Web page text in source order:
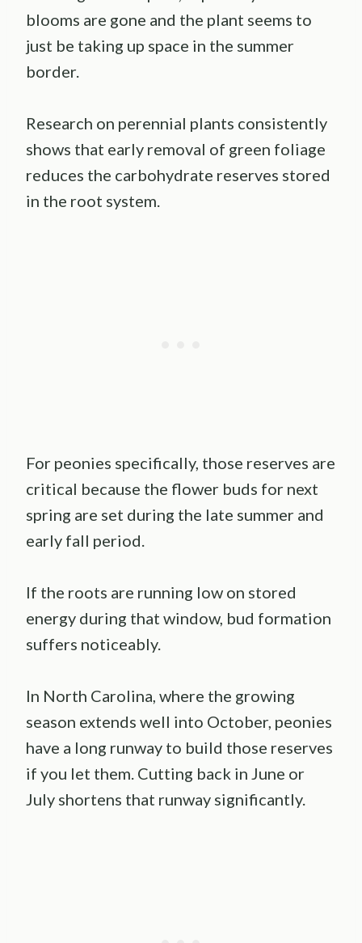
blooms are gone and the plant seems to
just be taking up space in the summer
border.
Research on perennial plants consistently
shows that early removal of green foliage
reduces the carbohydrate reserves stored
in the root system.
For peonies specifically, those reserves are
critical because the flower buds for next
spring are set during the late summer and
early fall period.
If the roots are running low on stored
energy during that window, bud formation
suffers noticeably.
In North Carolina, where the growing
season extends well into October, peonies
have a long runway to build those reserves
if you let them. Cutting back in June or
July shortens that runway significantly.